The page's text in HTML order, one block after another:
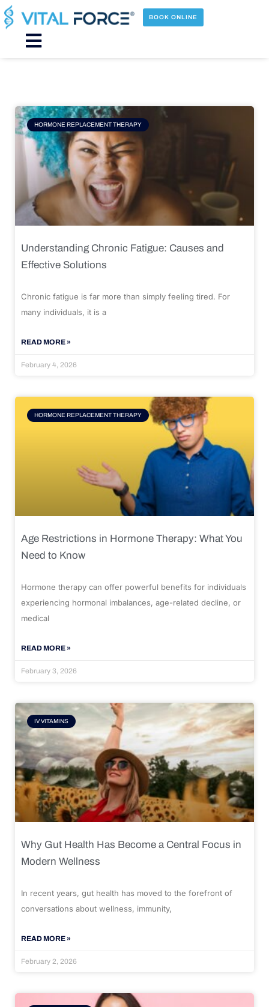
Skip
to
content
BOOK ONLINE
Main
HORMONE REPLACEMENT THERAPY
Understanding Chronic Fatigue: Causes and
Effective Solutions
Chronic fatigue is far more than simply feeling tired. For
many individuals, it is a
READ MORE »
February 4, 2026
HORMONE REPLACEMENT THERAPY
Age Restrictions in Hormone Therapy: What You
Need to Know
Hormone therapy can offer powerful benefits for individuals
experiencing hormonal imbalances, age-related decline, or
medical
READ MORE »
February 3, 2026
IV VITAMINS
Why Gut Health Has Become a Central Focus in
Modern Wellness
In recent years, gut health has moved to the forefront of
conversations about wellness, immunity,
READ MORE »
February 2, 2026
Page Page